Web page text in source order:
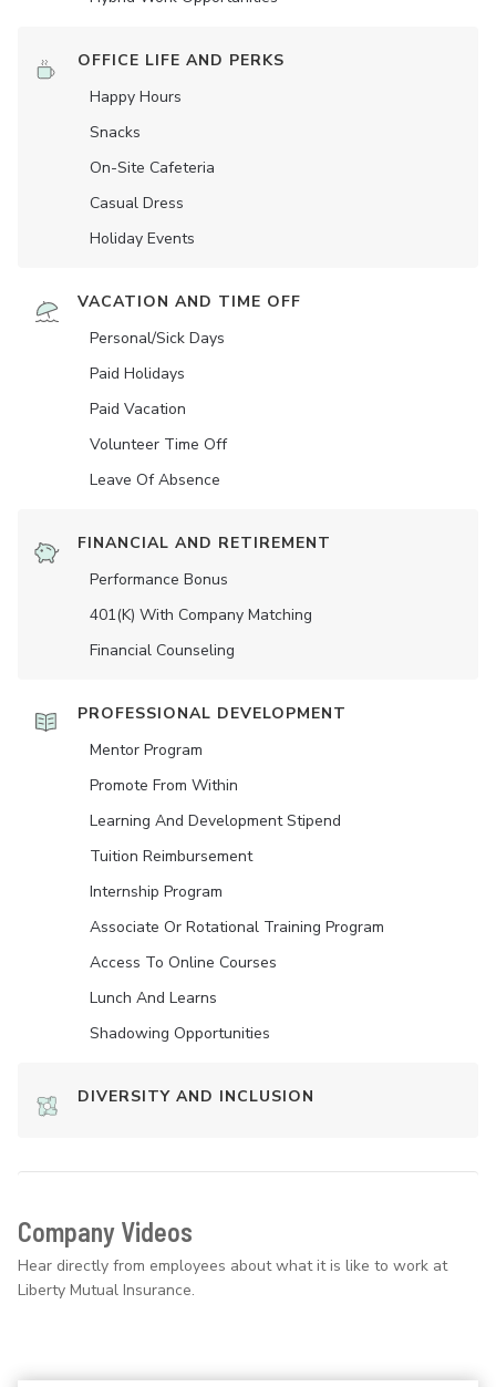
OFFICE LIFE AND PERKS
Happy Hours
Snacks
On-Site Cafeteria
Casual Dress
Holiday Events
VACATION AND TIME OFF
Personal/Sick Days
Paid Holidays
Paid Vacation
Volunteer Time Off
Leave Of Absence
FINANCIAL AND RETIREMENT
Performance Bonus
401(K) With Company Matching
Financial Counseling
PROFESSIONAL DEVELOPMENT
Mentor Program
Promote From Within
Learning And Development Stipend
Tuition Reimbursement
Internship Program
Associate Or Rotational Training Program
Access To Online Courses
Lunch And Learns
Shadowing Opportunities
DIVERSITY AND INCLUSION
Company Videos
Hear directly from employees about what it is like to work at
Liberty Mutual Insurance.